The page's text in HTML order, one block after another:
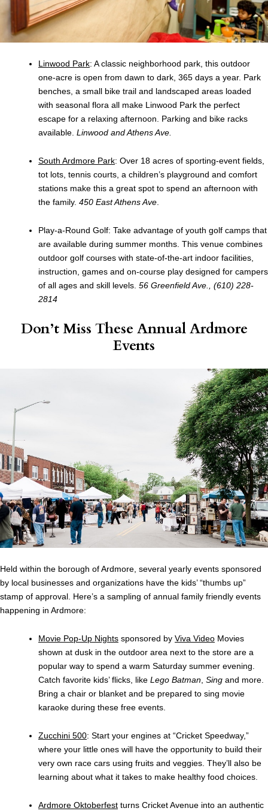
Linwood Park: A classic neighborhood park, this outdoor
one-acre is open from dawn to dark, 365 days a year. Park
benches, a small bike trail and landscaped areas loaded
with seasonal flora all make Linwood Park the perfect
escape for a relaxing afternoon. Parking and bike racks
available. Linwood and Athens Ave.
South Ardmore Park: Over 18 acres of sporting-event fields,
tot lots, tennis courts, a children’s playground and comfort
stations make this a great spot to spend an afternoon with
the family. 450 East Athens Ave.
Play-a-Round Golf: Take advantage of youth golf camps that
are available during summer months. This venue combines
outdoor golf courses with state-of-the-art indoor facilities,
instruction, games and on-course play designed for campers
of all ages and skill levels. 56 Greenfield Ave., (610) 228-
2814
Don’t Miss These Annual Ardmore
Events
Held within the borough of Ardmore, several yearly events sponsored
by local businesses and organizations have the kids’ “thumbs up”
stamp of approval. Here’s a sampling of annual family friendly events
happening in Ardmore:
Movie Pop-Up Nights sponsored by Viva Video Movies
shown at dusk in the outdoor area next to the store are a
popular way to spend a warm Saturday summer evening.
Catch favorite kids’ flicks, like Lego Batman Sing and more.
Bring a chair or blanket and be prepared to sing movie
karaoke during these free events.
Zucchini 500: Start your engines at “Cricket Speedway,”
where your little ones will have the opportunity to build their
very own race cars using fruits and veggies. They’ll also be
learning about what it takes to make healthy food choices.
Ardmore Oktoberfest turns Cricket Avenue into an authentic